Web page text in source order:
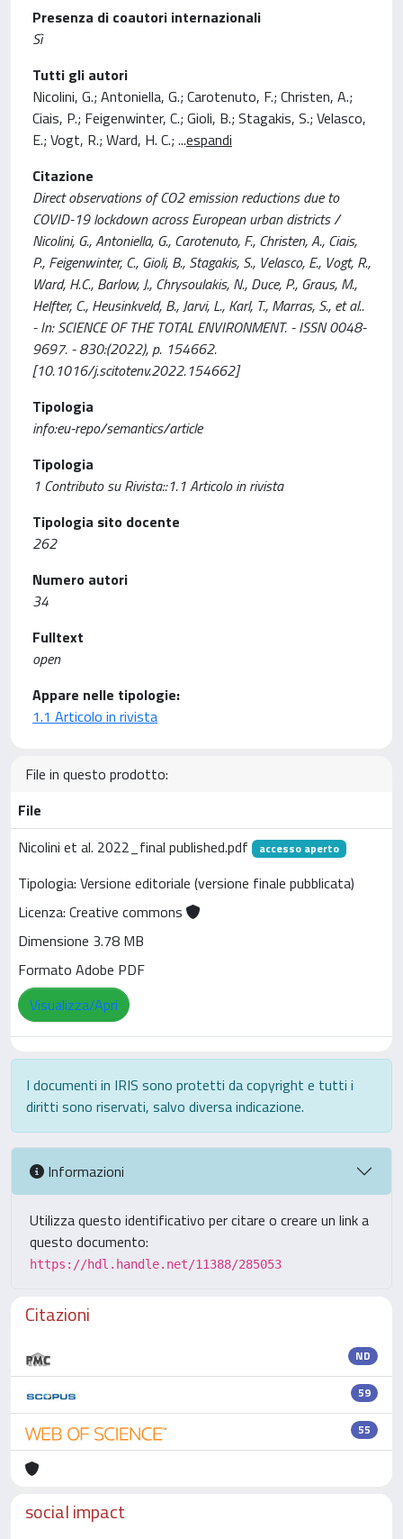
Presenza di coautori internazionali
Sì
Tutti gli autori
Nicolini, G.; Antoniella, G.; Carotenuto, F.; Christen, A.;
Ciais, P.; Feigenwinter, C.; Gioli, B.; Stagakis, S.; Velasco,
E.; Vogt, R.; Ward, H. C.; ...espandi
Citazione
Direct observations of CO2 emission reductions due to
COVID-19 lockdown across European urban districts /
Nicolini, G., Antoniella, G., Carotenuto, F., Christen, A., Ciais,
P., Feigenwinter, C., Gioli, B., Stagakis, S., Velasco, E., Vogt, R.,
Ward, H.C., Barlow, J., Chrysoulakis, N., Duce, P., Graus, M.,
Helfter, C., Heusinkveld, B., Jarvi, L., Karl, T., Marras, S., et al..
- In: SCIENCE OF THE TOTAL ENVIRONMENT. - ISSN 0048-
9697. - 830:(2022), p. 154662.
[10.1016/j.scitotenv.2022.154662]
Tipologia
info:eu-repo/semantics/article
Tipologia
1 Contributo su Rivista::1.1 Articolo in rivista
Tipologia sito docente
262
Numero autori
34
Fulltext
open
Appare nelle tipologie:
1.1 Articolo in rivista
File in questo prodotto:
File
Nicolini et al. 2022_final published.pdf
accesso aperto
Tipologia: Versione editoriale (versione finale pubblicata)
Licenza: Creative commons
Dimensione 3.78 MB
Formato Adobe PDF
Visualizza/Apri
I documenti in IRIS sono protetti da copyright e tutti i
diritti sono riservati, salvo diversa indicazione.
Informazioni
Utilizza questo identificativo per citare o creare un link a
questo documento:
https://hdl.handle.net/11388/285053
Citazioni
ND
59
55
social impact